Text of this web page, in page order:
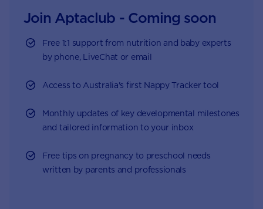
Join Aptaclub - Coming soon
Free 1:1 support from nutrition and baby experts
by phone, LiveChat or email
Access to Australia's first Nappy Tracker tool
Monthly updates of key developmental milestones
and tailored information to your inbox
Free tips on pregnancy to preschool needs
written by parents and professionals